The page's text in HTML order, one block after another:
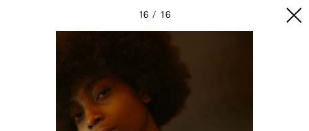
16 16